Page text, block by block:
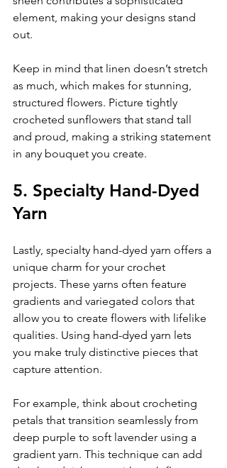
element, making your designs stand
out.
Keep in mind that linen doesn’t stretch
as much, which makes for stunning,
structured flowers. Picture tightly
crocheted sunflowers that stand tall
and proud, making a striking statement
in any bouquet you create.
5. Specialty Hand-Dyed
Yarn
Lastly, specialty hand-dyed yarn offers a
unique charm for your crochet
projects. These yarns often feature
gradients and variegated colors that
allow you to create flowers with lifelike
qualities. Using hand-dyed yarn lets
you make truly distinctive pieces that
capture attention.
For example, think about crocheting
petals that transition seamlessly from
deep purple to soft lavender using a
gradient yarn. This technique can add